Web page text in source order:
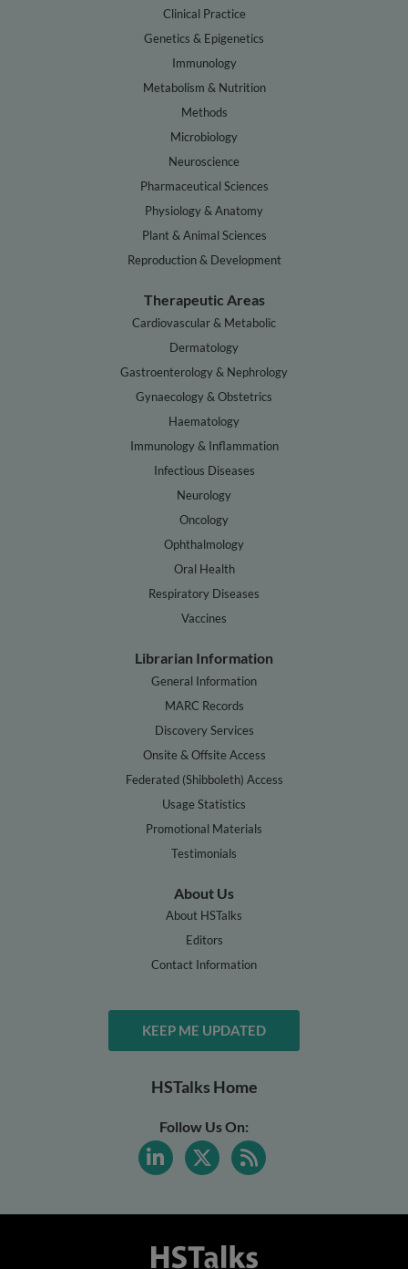
Clinical Practice
Genetics & Epigenetics
Immunology
Metabolism & Nutrition
Methods
Microbiology
Neuroscience
Pharmaceutical Sciences
Physiology & Anatomy
Plant & Animal Sciences
Reproduction & Development
Therapeutic Areas
Cardiovascular & Metabolic
Dermatology
Gastroenterology & Nephrology
Gynaecology & Obstetrics
Haematology
Immunology & Inflammation
Infectious Diseases
Neurology
Oncology
Ophthalmology
Oral Health
Respiratory Diseases
Vaccines
Librarian Information
General Information
MARC Records
Discovery Services
Onsite & Offsite Access
Federated (Shibboleth) Access
Usage Statistics
Promotional Materials
Testimonials
About Us
About HSTalks
Editors
Contact Information
KEEP ME UPDATED
HSTalks Home
Follow Us On: